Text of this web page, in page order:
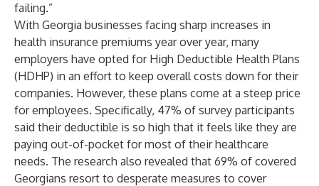
failing.”
With Georgia businesses facing sharp increases in
health insurance premiums year over year, many
employers have opted for High Deductible Health Plans
(HDHP) in an effort to keep overall costs down for their
companies. However, these plans come at a steep price
for employees. Specifically, 47% of survey participants
said their deductible is so high that it feels like they are
paying out-of-pocket for most of their healthcare
needs. The research also revealed that 69% of covered
Georgians resort to desperate measures to cover